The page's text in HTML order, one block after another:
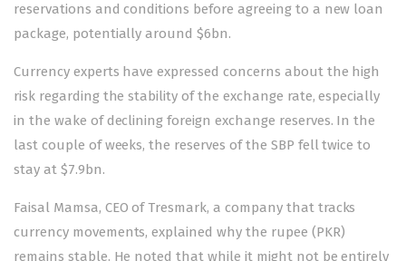
reservations and conditions before agreeing to a new loan
package, potentially around $6bn.
Currency experts have expressed concerns about the high
risk regarding the stability of the exchange rate, especially
in the wake of declining foreign exchange reserves. In the
last couple of weeks, the reserves of the SBP fell twice to
stay at $7.9bn.
Faisal Mamsa, CEO of Tresmark, a company that tracks
currency movements, explained why the rupee (PKR)
remains stable. He noted that while it might not be entirely